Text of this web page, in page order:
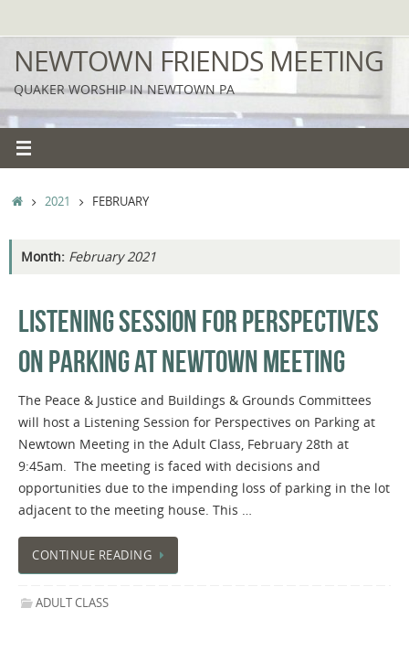
to
content
NEWTOWN FRIENDS MEETING
QUAKER WORSHIP IN NEWTOWN PA
HOME
2021 FEBRUARY
Month: February 2021
LISTENING SESSION FOR PERSPECTIVES
ON PARKING AT NEWTOWN MEETING
The Peace & Justice and Buildings & Grounds Committees
will host a Listening Session for Perspectives on Parking at
Newtown Meeting in the Adult Class, February 28th at
9:45am. The meeting is faced with decisions and
opportunities due to the impending loss of parking in the lot
adjacent to the meeting house. This …
CONTINUE READING
ADULT CLASS